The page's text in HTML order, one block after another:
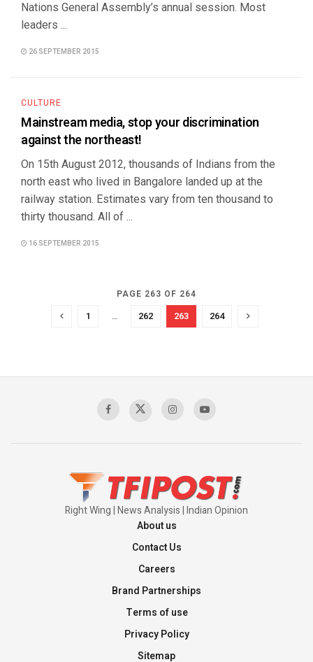
Nations General Assembly’s annual session. Most
leaders ...
26 SEPTEMBER 2015
CULTURE
Mainstream media, stop your discrimination
against the northeast!
On 15th August 2012, thousands of Indians from the
north east who lived in Bangalore landed up at the
railway station. Estimates vary from ten thousand to
thirty thousand. All of ...
16 SEPTEMBER 2015
PAGE 263 OF 264
1 … 262 263 264
Right Wing | News Analysis | Indian Opinion
About us
Contact Us
Careers
Brand Partnerships
Terms of use
Privacy Policy
Sitemap